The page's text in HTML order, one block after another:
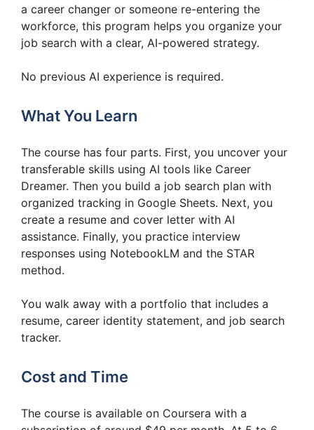
a career changer or someone re-entering the
workforce, this program helps you organize your
job search with a clear, AI-powered strategy.
No previous AI experience is required.
What You Learn
The course has four parts. First, you uncover your
transferable skills using AI tools like Career
Dreamer. Then you build a job search plan with
organized tracking in Google Sheets. Next, you
create a resume and cover letter with AI
assistance. Finally, you practice interview
responses using NotebookLM and the STAR
method.
You walk away with a portfolio that includes a
resume, career identity statement, and job search
tracker.
Cost and Time
The course is available on Coursera with a